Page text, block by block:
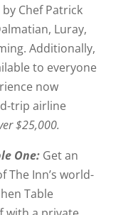
Chef Patrick
Luray,
Additionally,
to everyone
now
trip airline
$25,000.
One: Get an
The Inn’s world-
Table